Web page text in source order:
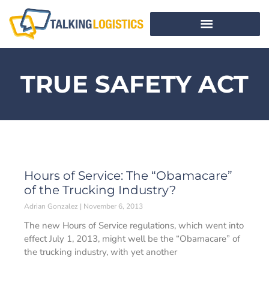
TRUE SAFETY ACT
Hours of Service: The “Obamacare”
of the Trucking Industry?
Adrian Gonzalez November 6, 2013
The new Hours of Service regulations, which went into
effect July 1, 2013, might well be the “Obamacare” of
the trucking industry, with yet another